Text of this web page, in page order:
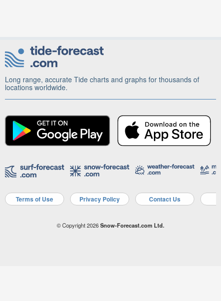
Long range, accurate Tide charts and graphs for thousands of
locations worldwide.
Terms of Use Privacy Policy Contact Us
© Copyright 2026Snow-Forecast.com Ltd.